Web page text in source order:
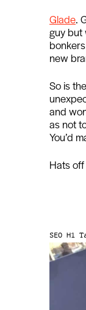
Glade.
guy but
new
So is
and
as not
You’d
Hats
SEO H1